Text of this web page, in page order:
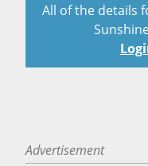
All of the details
Advertisement